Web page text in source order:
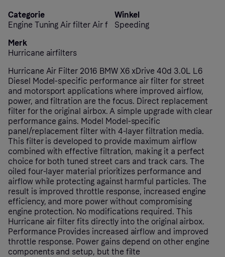
Categorie
Engine Tuning Air filter Air f
Winkel
Speeding
Merk
Hurricane airfilters
Hurricane Air Filter 2016 BMW X6 xDrive 40d 3.0L L6
Diesel Model-specific performance air filter for street
and motorsport applications where improved airflow,
power, and filtration are the focus. Direct replacement
filter for the original airbox. A simple upgrade with clear
performance gains. Model Model-specific
panel/replacement filter with 4-layer filtration media.
This filter is developed to provide maximum airflow
combined with effective filtration, making it a perfect
choice for both tuned street cars and track cars. The
oiled four-layer material prioritizes performance and
airflow while protecting against harmful particles. The
result is improved throttle response, increased engine
efficiency, and more power without compromising
engine protection. No modifications required. This
Hurricane air filter fits directly into the original airbox.
Performance Provides increased airflow and improved
throttle response. Power gains depend on other engine
components and setup, but the filte